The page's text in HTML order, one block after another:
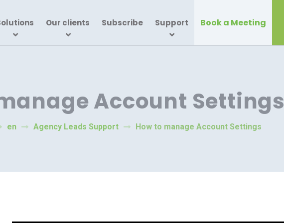
Our clients Subscribe Support Book a Meeting
Account Settings
en Agency Leads Support How to manage Account Settings